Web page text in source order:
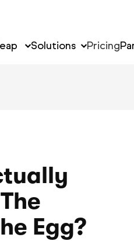
Solutions Pricing
Egg?